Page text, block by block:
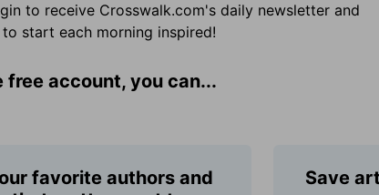
to receive Crosswalk.com's daily newsletter and
start each morning inspired!
free account, you can...
favorite authors and
Save